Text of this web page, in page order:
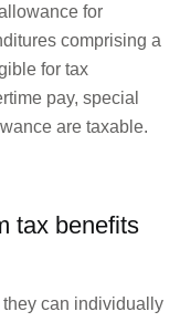
for
comprising a
for tax
pay, special
are taxable.
tax benefits
can individually